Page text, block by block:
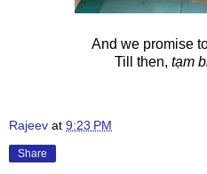
And we promise
Till then, tạm
Rajeev at 9:23 PM
Share